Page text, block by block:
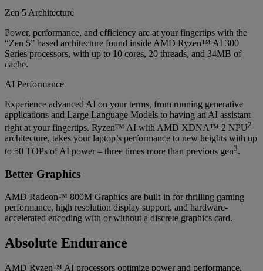
Zen 5 Architecture
Power, performance, and efficiency are at your fingertips with the
“Zen 5” based architecture found inside AMD Ryzen™ AI 300
Series processors, with up to 10 cores, 20 threads, and 34MB of
cache.
AI Performance
Experience advanced AI on your terms, from running generative
applications and Large Language Models to having an AI assistant
right at your fingertips. Ryzen™ AI with AMD XDNA™ 2 NPU2
architecture, takes your laptop’s performance to new heights with up
to 50 TOPs of AI power – three times more than previous gen3.
Better Graphics
AMD Radeon™ 800M Graphics are built-in for thrilling gaming
performance, high resolution display support, and hardware-
accelerated encoding with or without a discrete graphics card.
Absolute Endurance
AMD Ryzen™ AI processors optimize power and performance,